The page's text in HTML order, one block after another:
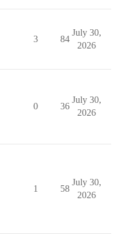
3 84
July 30,
2026
0 36
July 30,
2026
1 58
July 30,
2026